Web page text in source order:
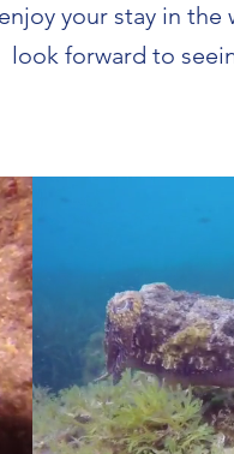
your stay in
look forward to